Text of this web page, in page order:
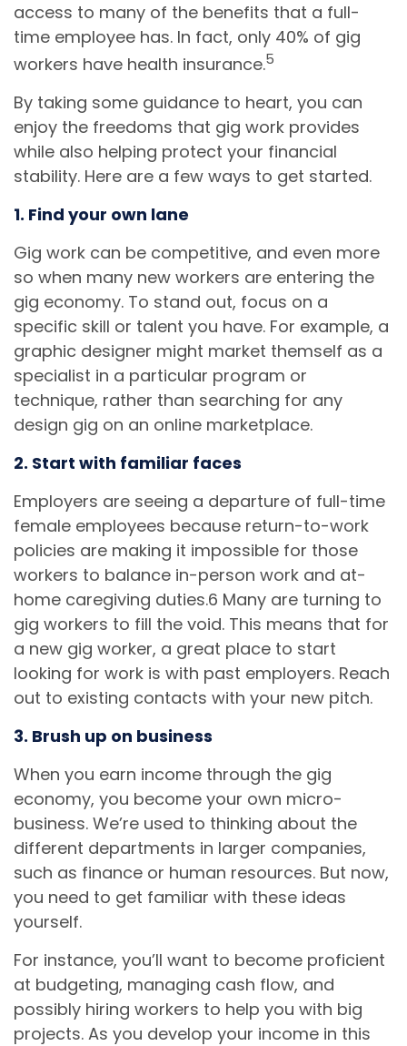
access to many of the benefits that a full-
time employee has. In fact, only 40% of gig
workers have health insurance.5
By taking some guidance to heart, you can
enjoy the freedoms that gig work provides
while also helping protect your financial
stability. Here are a few ways to get started.
1. Find your own lane
Gig work can be competitive, and even more
so when many new workers are entering the
gig economy. To stand out, focus on a
specific skill or talent you have. For example, a
graphic designer might market themself as a
specialist in a particular program or
technique, rather than searching for any
design gig on an online marketplace.
2. Start with familiar faces
Employers are seeing a departure of full-time
female employees because return-to-work
policies are making it impossible for those
workers to balance in-person work and at-
home caregiving duties.6 Many are turning to
gig workers to fill the void. This means that for
a new gig worker, a great place to start
looking for work is with past employers. Reach
out to existing contacts with your new pitch.
3. Brush up on business
When you earn income through the gig
economy, you become your own micro-
business. We’re used to thinking about the
different departments in larger companies,
such as finance or human resources. But now,
you need to get familiar with these ideas
yourself.
For instance, you’ll want to become proficient
at budgeting, managing cash flow, and
possibly hiring workers to help you with big
projects. As you develop your income in this